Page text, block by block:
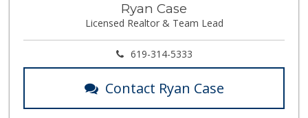
(858) 836-9230
297 Reviews
Comstock Market
Ryan Case
Licensed Realtor & Team Lead
619-314-5333
Contact Ryan Case